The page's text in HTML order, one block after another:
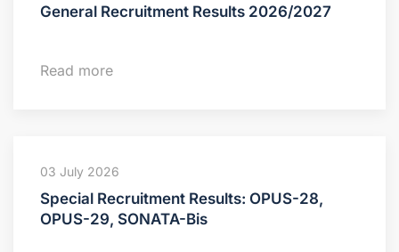
General Recruitment Results 2026/2027
Read more
03 July 2026
Special Recruitment Results: OPUS-28,
OPUS-29, SONATA-Bis